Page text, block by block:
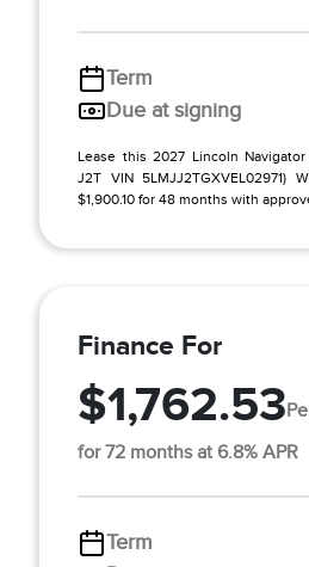
Term
Due at signing
Lease this 2027 Lincoln
J2T VIN 5LMJJ2TGXVEL02971)
$1,900.10 for 48 months with
Finance For
$1,762.53
for 72 months at 6.8% APR
Term